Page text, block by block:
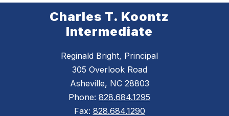
Charles T. Koontz
Intermediate
Reginald Bright, Principal
305 Overlook Road
Asheville, NC 28803
Phone: 828.684.1295
Fax: 828.684.1290